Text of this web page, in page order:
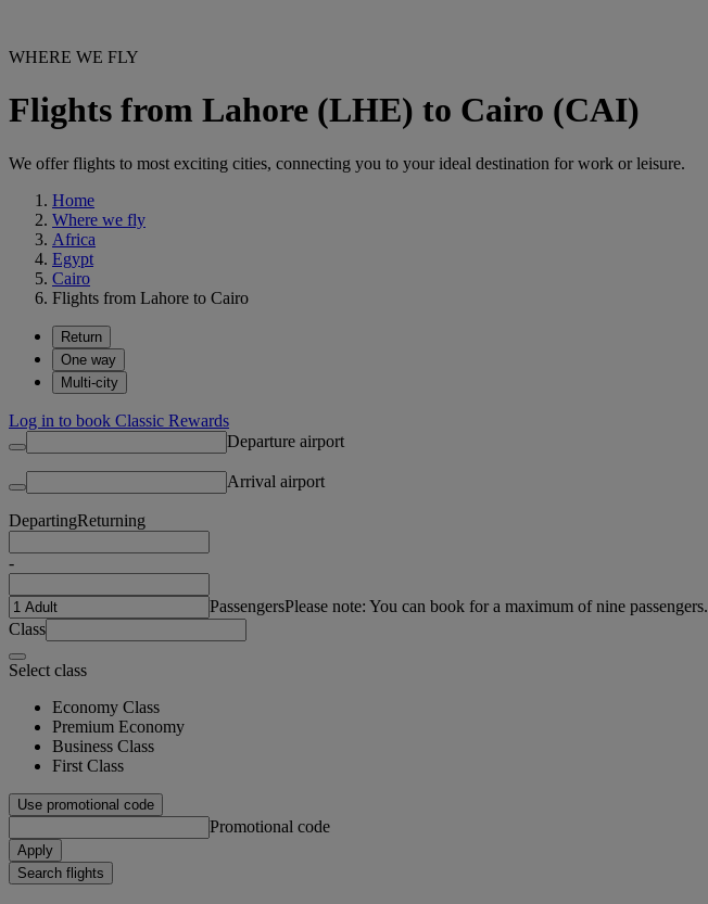
WHERE WE FLY
Flights from Lahore (LHE) to Cairo (CAI)
We offer flights to most exciting cities, connecting you to your ideal destination for work or leisure.
Home
Where we fly
Africa
Egypt
Cairo
Flights from Lahore to Cairo
Return
One way
Multi-city
Log in to book Classic Rewards
Departure airport
Arrival airport
DepartingReturning
-
PassengersPlease note: You can book for a maximum of nine passengers.
Class
Select class
Economy Class
Premium Economy
Business Class
First Class
Use promotional code
Promotional code
Apply
Search flights